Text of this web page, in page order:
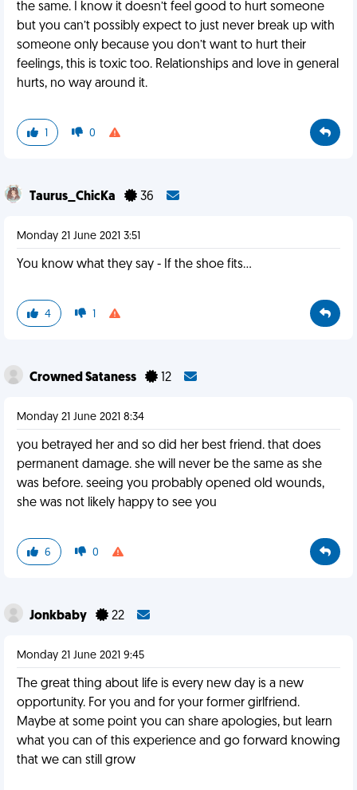
the same. I know it doesn’t feel good to hurt someone
but you can’t possibly expect to just never break up with
someone only because you don’t want to hurt their
feelings, this is toxic too. Relationships and love in general
hurts, no way around it.
1 0
Taurus_ChicKa 36
Monday 21 June 2021 3:51
You know what they say - If the shoe fits...
4 1
Crowned Sataness 12
Monday 21 June 2021 8:34
you betrayed her and so did her best friend. that does
permanent damage. she will never be the same as she
was before. seeing you probably opened old wounds,
she was not likely happy to see you
6 0
Jonkbaby 22
Monday 21 June 2021 9:45
The great thing about life is every new day is a new
opportunity. For you and for your former girlfriend.
Maybe at some point you can share apologies, but learn
what you can of this experience and go forward knowing
that we can still grow